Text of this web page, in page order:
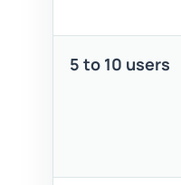
5 to 10 users